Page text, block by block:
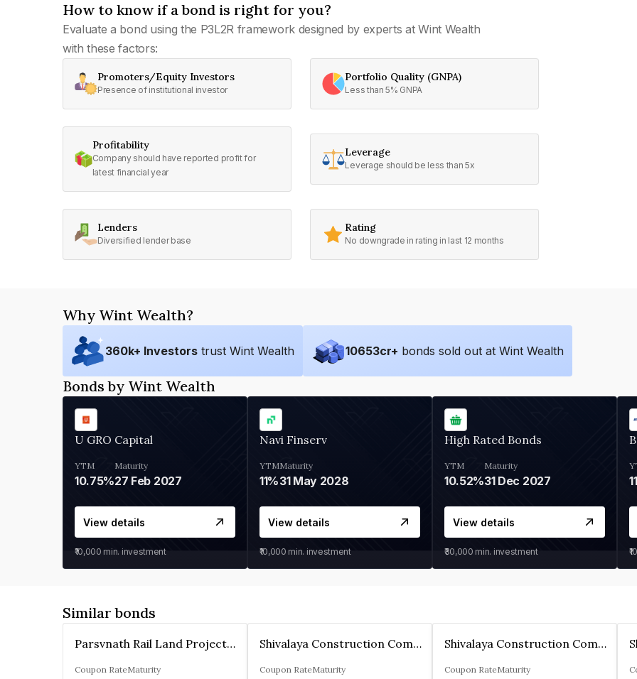
How to know if a bond is right for you?
Evaluate a bond using the P3L2R framework designed by experts at Wint Wealth
with these factors:
Promoters/Equity Investors
Presence of institutional investor
Portfolio Quality (GNPA)
Less than 5% GNPA
Profitability
Company should have reported profit for
latest financial year
Leverage
Leverage should be less than 5x
Lenders
Diversified lender base
Rating
No downgrade in rating in last 12 months
Why Wint Wealth?
360k+ Investors trust Wint Wealth 10653cr+ bonds sold out at Wint Wealth
Bonds by Wint Wealth
U GRO Capital
YTM
10.75%
Maturity
27 Feb 2027
View details
₹10,000 min. investment
Navi Finserv
YTM
11%
Maturity
31 May 2028
View details
₹10,000 min. investment
High Rated Bonds
YTM
10.52%
Maturity
31 Dec 2027
View details
₹30,000 min. investment
Similar bonds
Parsvnath Rail Land Project Private Limited
Coupon RateMaturity
Shivalaya Construction Company Private Limited
Coupon RateMaturity
Shivalaya Construction Company Private Limited
Coupon RateMaturity